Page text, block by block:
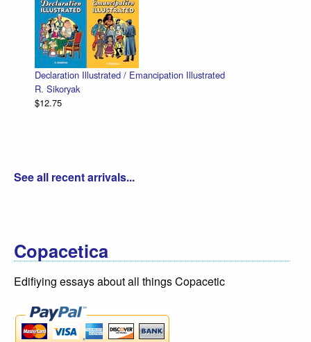
Declaration Illustrated / Emancipation Illustrated
R. Sikoryak
$12.75
See all recent arrivals...
Copacetica
Edifiying essays about all things Copacetic